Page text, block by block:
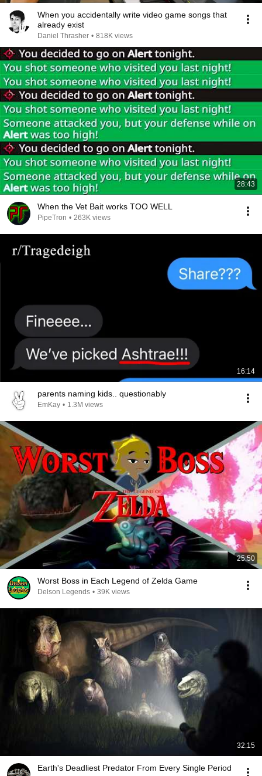
When you accidentally write video game songs that
already exist
Daniel Thrasher • 818K views
28:43
When the Vet Bait works TOO WELL
PipeTron • 263K views
16:14
parents naming kids.. questionably
EmKay • 1.3M views
25:50
Worst Boss in Each Legend of Zelda Game
Delson Legends • 39K views
32:15
Earth's Deadliest Predator From Every Single Period